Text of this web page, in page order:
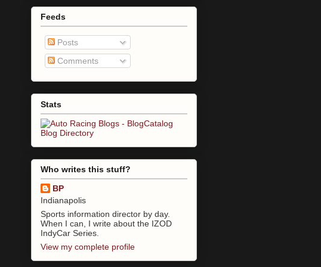
Feeds
Posts
Comments
Stats
Who writes this stuff?
BP
Indianapolis
Sports information director by day.
When I can, I write about the IZOD
IndyCar Series.
View my complete profile